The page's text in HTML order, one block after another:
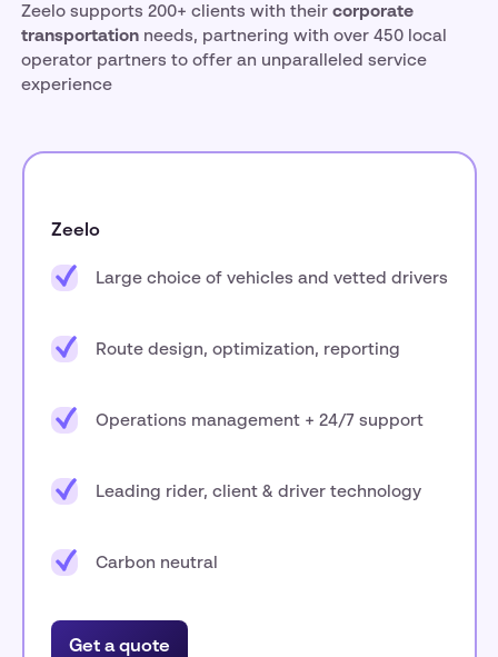
Zeelo supports 200+ clients with their corporate
transportation needs, partnering with over 450 local
operator partners to offer an unparalleled service
experience
Zeelo
Large choice of vehicles and vetted drivers
Route design, optimization, reporting
Operations management + 24/7 support
Leading rider, client & driver technology
Carbon neutral
Get a quote